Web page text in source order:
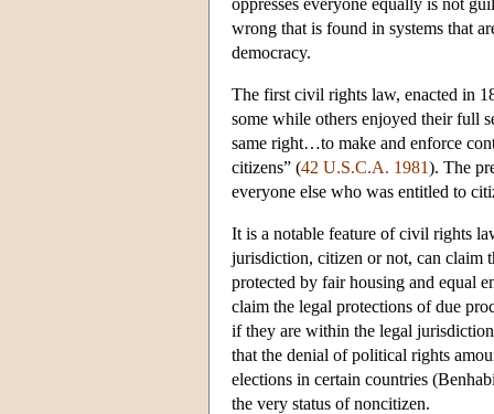
wrong that is found in systems that
democracy.
The first civil rights law, enacted in
some while others enjoyed their full
same right…to make and enforce
citizens” (42 U.S.C.A. 1981). The
everyone else who was entitled to
It is a notable feature of civil rights
jurisdiction, citizen or not, can claim
protected by fair housing and equal
claim the legal protections of due
if they are within the legal
that the denial of political rights
elections in certain countries
the very status of noncitizen.